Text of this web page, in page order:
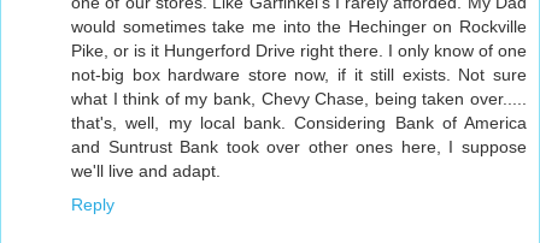
would sometimes take me into the Hechinger on Rockville
Pike, or is it Hungerford Drive right there. I only know of one
not-big box hardware store now, if it still exists. Not sure
what I think of my bank, Chevy Chase, being taken over.....
that's, well, my local bank. Considering Bank of America
and Suntrust Bank took over other ones here, I suppose
we'll live and adapt.
Reply